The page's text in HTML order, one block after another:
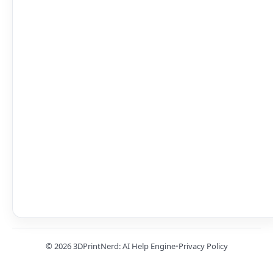
© 2026 3DPrintNerd: AI Help Engine•Privacy Policy